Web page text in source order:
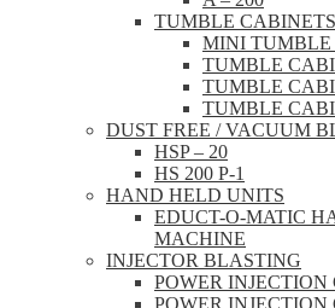
TUMBLE CABINETS
MINI TUMBLE
TUMBLE
TUMBLE
TUMBLE
DUST FREE / VACUUM
HSP – 20
HS 200 P-1
HAND HELD UNITS
EDUCT-O-MATIC
MACHINE
INJECTOR BLASTING
POWER INJECTION
POWER